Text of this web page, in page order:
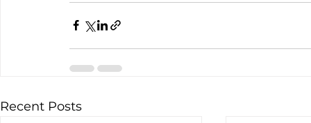
Recent Posts